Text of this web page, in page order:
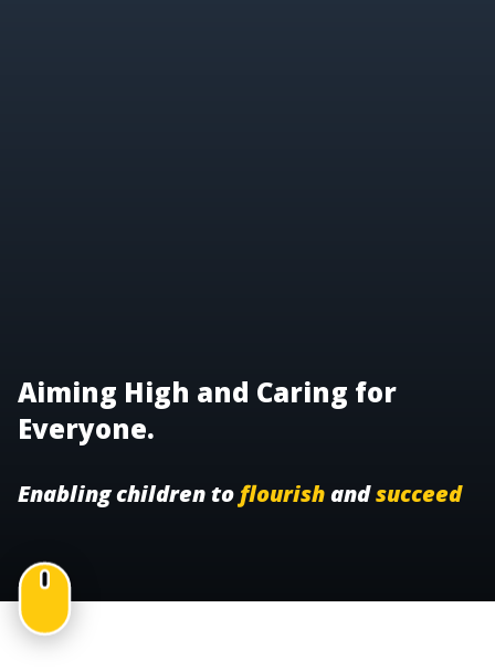
Aiming High and Caring for
Everyone.
Enabling children to flourishandsucceed